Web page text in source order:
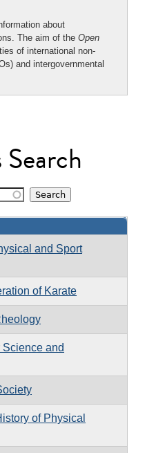
about
The aim of the Open
of international non-
and intergovernmental
and Sport
of Karate
Science and
of Physical